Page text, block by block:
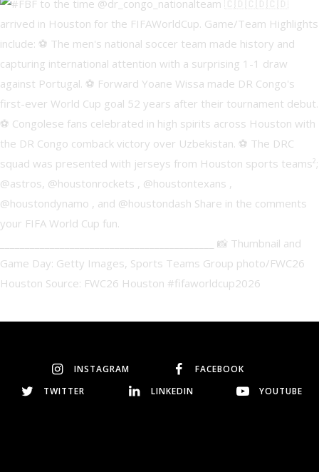
INSTAGRAM
FACEBOOK
TWITTER
LINKEDIN YOUTUBE